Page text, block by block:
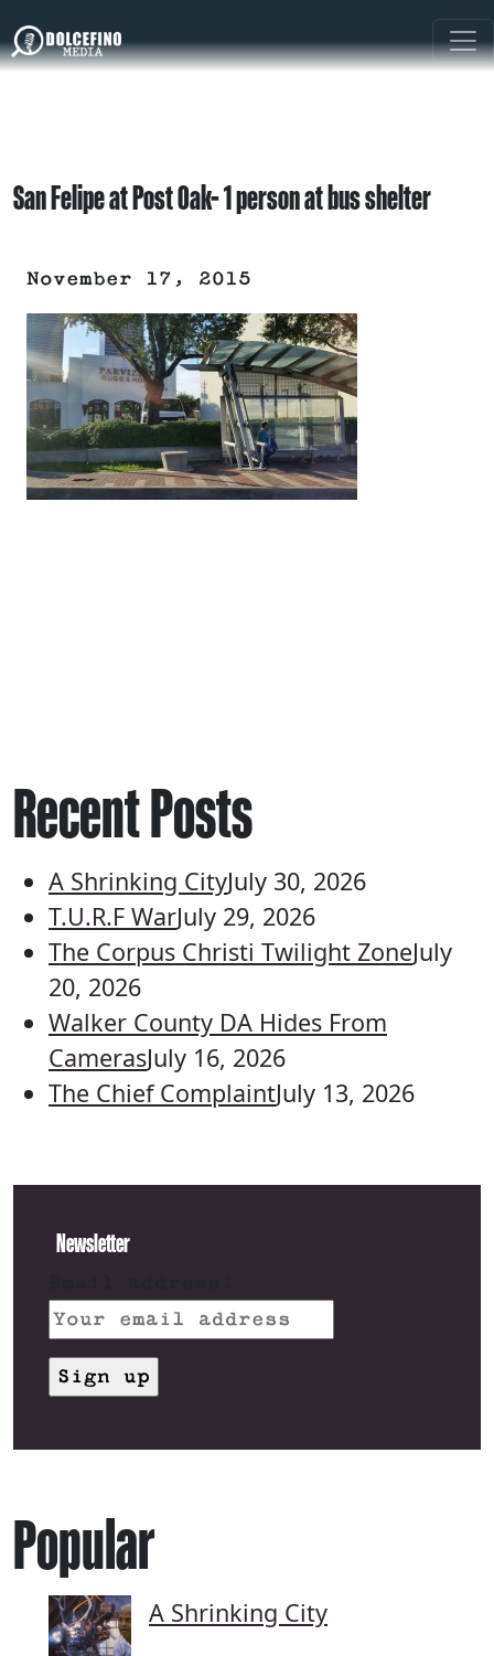
San Felipe at Post Oak- 1 person at bus shelter
November 17, 2015
Recent Posts
A Shrinking CityJuly 30, 2026
T.U.R.F WarJuly 29, 2026
The Corpus Christi Twilight ZoneJuly
20, 2026
Walker County DA Hides From
CamerasJuly 16, 2026
The Chief ComplaintJuly 13, 2026
Newsletter
Popular
A Shrinking City